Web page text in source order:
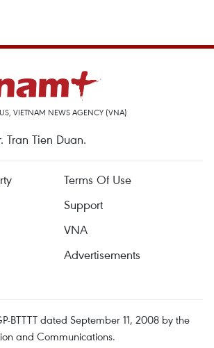
VIETNAM NEWS AGENCY (VNA)
Tran Tien Duan.
Terms Of Use
Support
VNA
Advertisements
BTTTT dated September 11, 2008 by the
and Communications.